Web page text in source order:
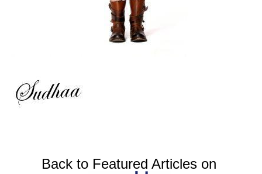
Back to Featured Articles on